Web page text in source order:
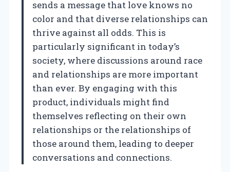
sends a message that love knows no
color and that diverse relationships can
thrive against all odds. This is
particularly significant in today’s
society, where discussions around race
and relationships are more important
than ever. By engaging with this
product, individuals might find
themselves reflecting on their own
relationships or the relationships of
those around them, leading to deeper
conversations and connections.